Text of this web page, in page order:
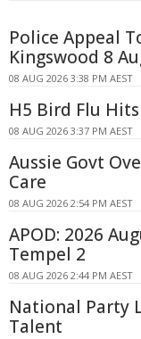
Police Appeal
Kingswood 8
08 AUG 2026 3:38 PM AEST
H5 Bird Flu
08 AUG 2026 3:37 PM AEST
Aussie Govt
Care
08 AUG 2026 2:54 PM AEST
APOD: 2026
Tempel 2
08 AUG 2026 2:44 PM AEST
National Party
Talent